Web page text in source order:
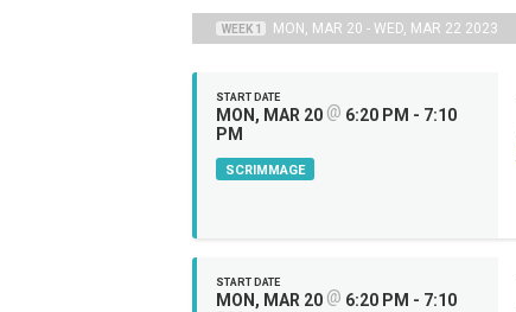
WEEK 1 MON, MAR 20 - WED, MAR 22 2023
START DATE
MON, MAR 20 @ 6:20 PM - 7:10
PM
SCRIMMAGE
START DATE
MON, MAR 20 @ 6:20 PM - 7:10